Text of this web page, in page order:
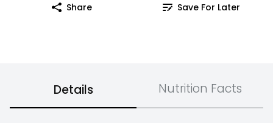
Share Save For Later
Details Nutrition Facts